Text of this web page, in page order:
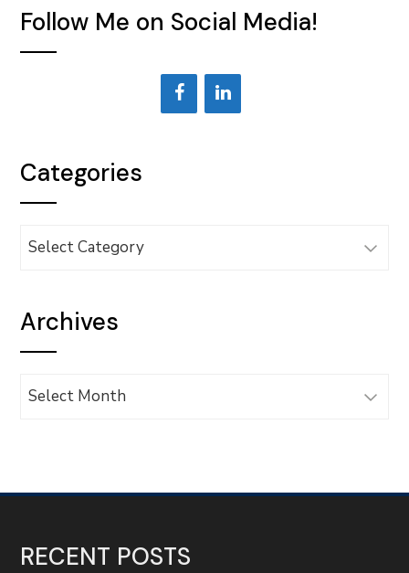
Follow Me on Social Media!
Categories
Categories
Archives
Archives
RECENT POSTS